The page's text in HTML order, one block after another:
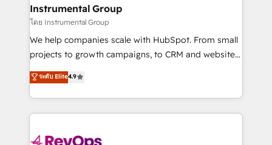
Premier Partner 2023 🌟5 HubSpot Accreditations 🌟
Won HubSpot Theme Challenge 2021 🌟INBOUND’19
HubSpot Rising Star Why us? Harnessing the full
potential of the powerful HubSpot CRM. ✔️A team of
HubSpot experience ✔️Flexible pricing models —
Hourly-fee (assigned one Dedicated HubSpot
requirement). ✔️Helped over 25,000+ customers so
Instrumental Group
โดย Instrumental Group
We help companies scale with HubSpot. From small
projects to growth campaigns, to CRM and websites.
Hire an agency that's experienced in every inch of
HubSpot and willing to work hand-in-hand with your
team to simplify the complex and build a better
experience for your team and customers.
ระดับ Elite4.9